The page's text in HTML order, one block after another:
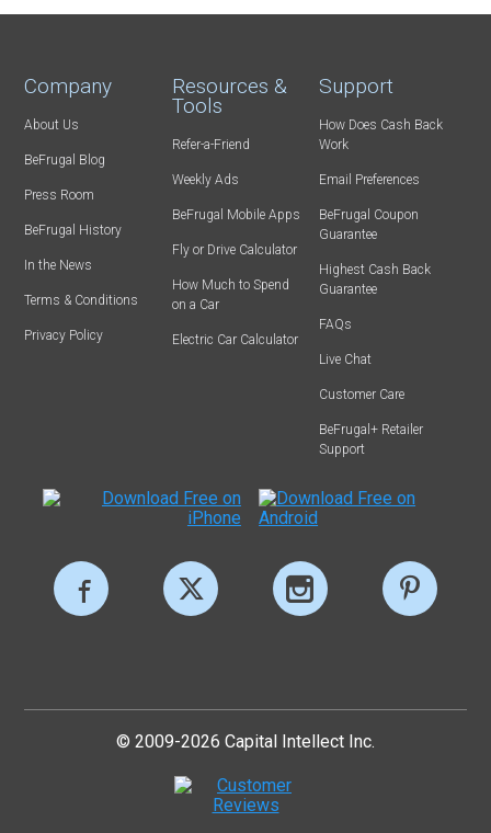
Company
About Us
BeFrugal Blog
Press Room
BeFrugal History
In the News
Terms & Conditions
Privacy Policy
Resources &
Tools
Refer-a-Friend
Weekly Ads
BeFrugal Mobile Apps
Fly or Drive Calculator
How Much to Spend
on a Car
Electric Car Calculator
Support
How Does Cash Back
Work
Email Preferences
BeFrugal Coupon
Guarantee
Highest Cash Back
Guarantee
FAQs
Live Chat
Customer Care
BeFrugal+ Retailer
Support
© 2009-2026 Capital Intellect Inc.